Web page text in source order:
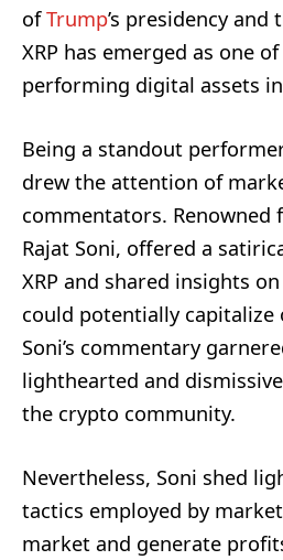
ofTrump’s presidency and
XRP has emerged as one
performing digital assets
Being a standout
drew the attention of
commentators. Renowned
Rajat Soni, offered a
XRP and shared insights
could potentially capitalize
Soni’s commentary
lighthearted and
the crypto community.
Nevertheless, Soni shed
tactics employed by
market and generate